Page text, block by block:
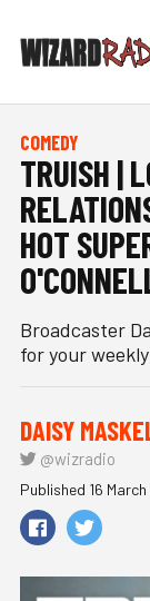
COMEDY
TRUISH |
HOT
Broadcaster
for your
DAISY
@wizradio
Published 16